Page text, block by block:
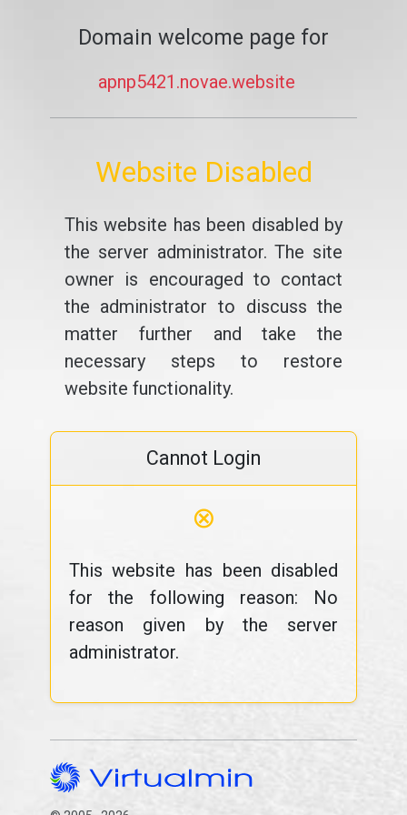
Domain welcome page for
apnp5421.novae.website
Website Disabled
This website has been disabled by
the server administrator. The site
owner is encouraged to contact
the administrator to discuss the
matter further and take the
necessary steps to restore
website functionality.
Cannot Login
⊗
This website has been disabled
for the following reason: No
reason given by the server
administrator.